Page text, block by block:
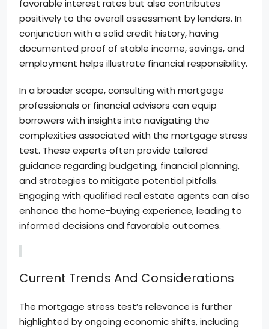
favorable interest rates but also contributes
positively to the overall assessment by lenders. In
conjunction with a solid credit history, having
documented proof of stable income, savings, and
employment helps illustrate financial responsibility.
In a broader scope, consulting with mortgage
professionals or financial advisors can equip
borrowers with insights into navigating the
complexities associated with the mortgage stress
test. These experts often provide tailored
guidance regarding budgeting, financial planning,
and strategies to mitigate potential pitfalls.
Engaging with qualified real estate agents can also
enhance the home-buying experience, leading to
informed decisions and favorable outcomes.
Current Trends And Considerations
The mortgage stress test’s relevance is further
highlighted by ongoing economic shifts, including